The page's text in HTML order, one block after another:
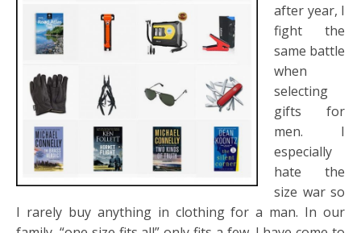
after year, I
fight the
same battle
when
selecting
gifts for
men. I
especially
hate the
size war so
I rarely buy anything in clothing for a man. In our